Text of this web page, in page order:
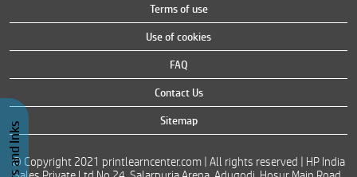
Terms of use
Use of cookies
FAQ
Contact Us
Sitemap
© Copyright 2021 printlearncenter.com | All rights reserved | HP India